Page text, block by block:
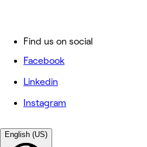
Find us on social
Facebook
Linkedin
Instagram
English (US)